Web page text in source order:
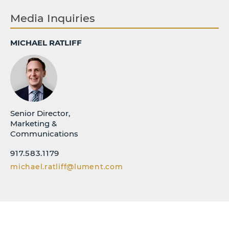
Media Inquiries
MICHAEL RATLIFF
Senior Director,
Marketing &
Communications
917.583.1179
michael.ratliff@lument.com